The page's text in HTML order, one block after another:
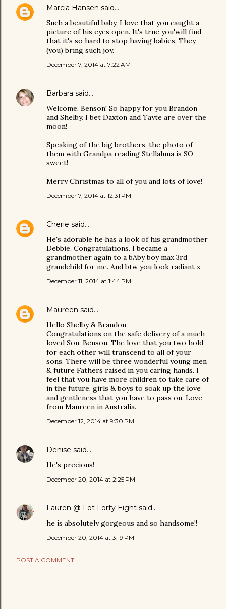
Marcia Hansen said…
Such a beautiful baby. I love that you caught a
picture of his eyes open. It's true you'will find
that it's so hard to stop having babies. They
(you) bring such joy.
December 7, 2014 at 7:22 AM
Barbara said…
Welcome, Benson! So happy for you Brandon
and Shelby. I bet Daxton and Tayte are over the
moon!
Speaking of the big brothers, the photo of
them with Grandpa reading Stellaluna is SO
sweet!
Merry Christmas to all of you and lots of love!
December 7, 2014 at 12:31 PM
Cherie said…
He's adorable he has a look of his grandmother
Debbie. Congratulations. I became a
grandmother again to a bAby boy max 3rd
grandchild for me. And btw you look radiant x
December 11, 2014 at 1:44 PM
Maureen said…
Hello Shelby & Brandon,
Congratulations on the safe delivery of a much
loved Son, Benson. The love that you two hold
for each other will transcend to all of your
sons. There will be three wonderful young men
& future Fathers raised in you caring hands. I
feel that you have more children to take care of
in the future, girls & boys to soak up the love
and gentleness that you have to pass on. Love
from Maureen in Australia.
December 12, 2014 at 9:30 PM
Denise said…
He's precious!
December 20, 2014 at 2:25 PM
Lauren @ Lot Forty Eight said…
he is absolutely gorgeous and so handsome!!
December 20, 2014 at 3:19 PM
POST A COMMENT